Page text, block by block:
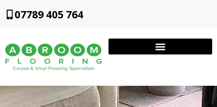
07789 405 764